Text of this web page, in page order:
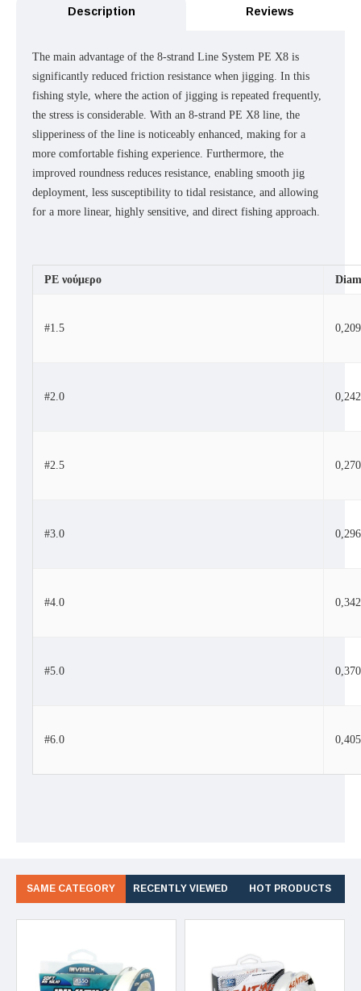
Description Reviews
The main advantage of the 8-strand Line System PE X8 is
significantly reduced friction resistance when jigging. In this
fishing style, where the action of jigging is repeated frequently,
the stress is considerable. With an 8-strand PE X8 line, the
slipperiness of the line is noticeably enhanced, making for a
more comfortable fishing experience. Furthermore, the
improved roundness reduces resistance, enabling smooth jig
deployment, less susceptibility to tidal resistance, and allowing
for a more linear, highly sensitive, and direct fishing approach.
PE νούμερο
#1.5
#2.0
#2.5
#3.0
#4.0
#5.0
#6.0
SAME CATEGORY RECENTLY VIEWED HOT PRODUCTS